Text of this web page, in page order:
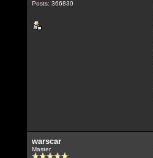
Posts: 366830
warscar
Master